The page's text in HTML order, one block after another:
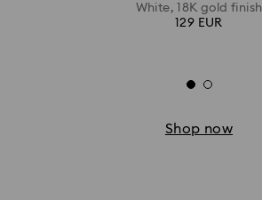
White, 18K gold finish
129 EUR
Shop now